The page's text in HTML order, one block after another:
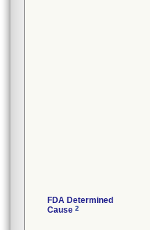
FDA Determined
Cause 2